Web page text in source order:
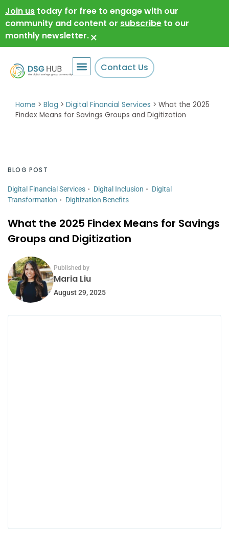
Join us today for free to engage with our
community and content or subscribe to our
monthly newsletter.×
Contact Us
Home > Blog > Digital Financial Services > What the 2025
Findex Means for Savings Groups and Digitization
BLOG POST
Digital Financial Services Digital Inclusion
Digital
Transformation
Digitization Benefits
What the 2025 Findex Means for Savings
Groups and Digitization
Published by
Maria Liu
August 29, 2025